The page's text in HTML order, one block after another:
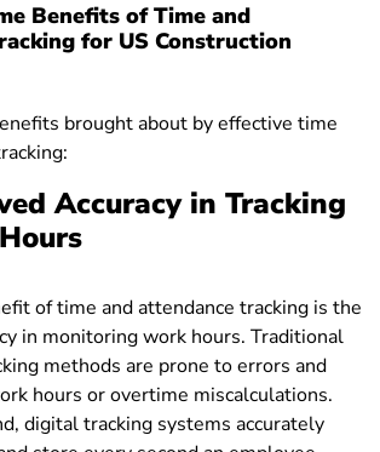
Benefits of Time and
for US Construction
brought about by effective time
:
Accuracy in Tracking
of time and attendance tracking is the
in monitoring work hours. Traditional
methods are prone to errors and
hours or overtime miscalculations.
digital tracking systems accurately